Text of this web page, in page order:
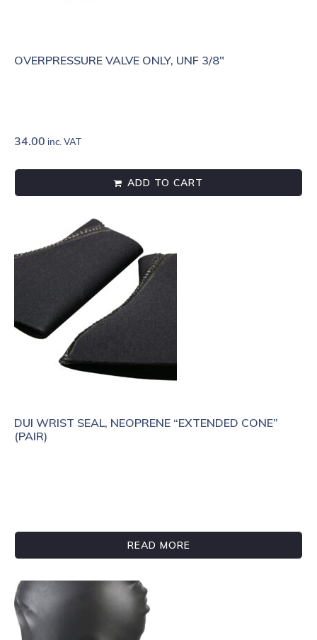
OVERPRESSURE VALVE ONLY, UNF 3/8"
34.00 inc. VAT
ADD TO CART
DUI WRIST SEAL, NEOPRENE “EXTENDED CONE”
(PAIR)
READ MORE